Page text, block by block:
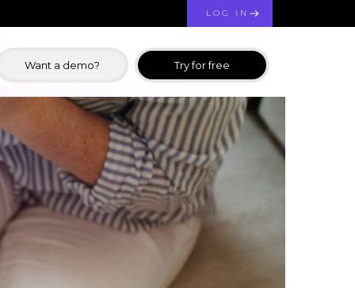
LOG IN
Want a demo? Try for free